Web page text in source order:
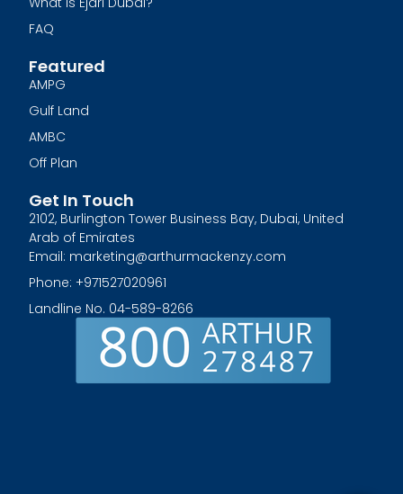
FAQ
Featured
AMPG
Gulf Land
AMBC
Off Plan
Get In Touch
2102, Burlington Tower Business Bay, Dubai, United
Arab of Emirates
Email: marketing@arthurmackenzy.com
Phone: +971527020961
Landline No. 04-589-8266